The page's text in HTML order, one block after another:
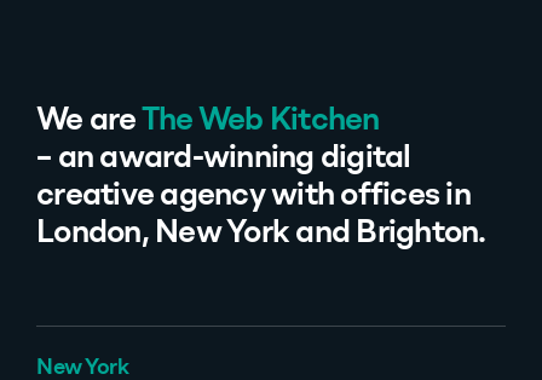
We areThe Web Kitchen
– an award-winning digital
creative agency with offices in
London, New York and Brighton.
New York